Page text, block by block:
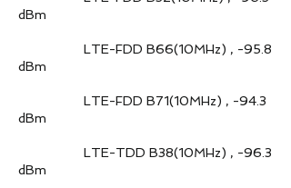
dBm
LTE-FDD B66(10MHz) , -95.8
dBm
LTE-FDD B71(10MHz) , -94.3
dBm
LTE-TDD B38(10MHz) , -96.3
dBm